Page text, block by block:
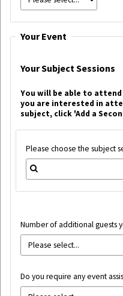
Your Event
Your Subject Sessions
You will be able to attend
you are interested in
subject, click 'Add a
Please choose the subject
Number of additional guests
Do you require any event